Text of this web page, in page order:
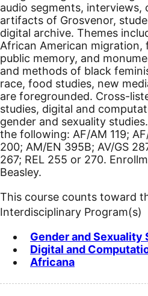
audio segments,
artifacts of Grosvenor,
digital archive. Themes
African American migration,
public memory, and
and methods of black
race, food studies, new
are foregrounded. Cross-
studies, digital and
gender and sexuality
the following: AF/AM 119;
200; AM/EN 395B; AV/GS
267; REL 255 or 270.
Beasley.
This course counts toward
Interdisciplinary Program(s)
Gender and Sexuality
Digital and
Africana